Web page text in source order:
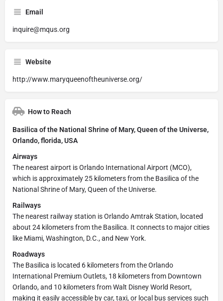
Email
inquire@mqus.org
Website
http://www.maryqueenoftheuniverse.org/
How to Reach
Basilica of the National Shrine of Mary, Queen of the Universe,
Orlando, florida, USA
Airways
The nearest airport is Orlando International Airport (MCO),
which is approximately 25 kilometers from the Basilica of the
National Shrine of Mary, Queen of the Universe.
Railways
The nearest railway station is Orlando Amtrak Station, located
about 24 kilometers from the Basilica. It connects to major cities
like Miami, Washington, D.C., and New York.
Roadways
The Basilica is located 6 kilometers from the Orlando
International Premium Outlets, 18 kilometers from Downtown
Orlando, and 10 kilometers from Walt Disney World Resort,
making it easily accessible by car, taxi, or local bus services such